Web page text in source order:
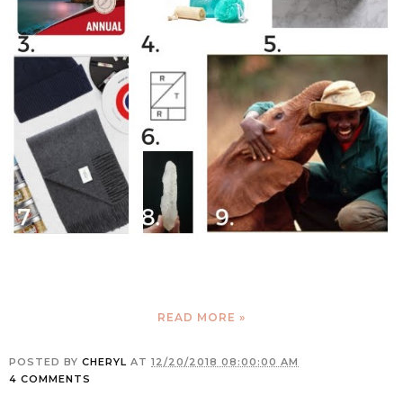
READ MORE »
POSTED BY CHERYL AT 12/20/2018 08:00:00 AM
4 COMMENTS